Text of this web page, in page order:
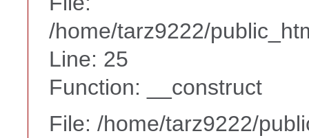
/home/tarz9222/
Line: 25
Function: __construct
File: /home/tarz9222/